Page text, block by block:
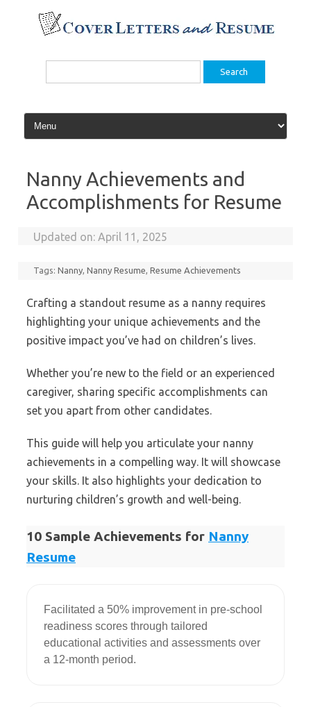
content
Search
Nanny Achievements and
Accomplishments for Resume
Updated on:April 11, 2025
Tags:Nanny,Nanny Resume,Resume Achievements
Crafting a standout resume as a nanny requires
highlighting your unique achievements and the
positive impact you’ve had on children’s lives.
Whether you’re new to the field or an experienced
caregiver, sharing specific accomplishments can
set you apart from other candidates.
This guide will help you articulate your nanny
achievements in a compelling way. It will showcase
your skills. It also highlights your dedication to
nurturing children’s growth and well-being.
10 Sample Achievements for Nanny
Resume
Facilitated a 50% improvement in pre-school
readiness scores through tailored
educational activities and assessments over
a 12-month period.